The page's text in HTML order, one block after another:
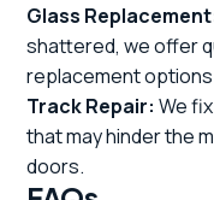
Glass
shattered, we offer
replacement
Track Repair: We
that may hinder the
doors.